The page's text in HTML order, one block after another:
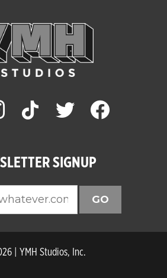
tiktok twitter facebook
SIGNUP
GO
| YMH Studios, Inc.